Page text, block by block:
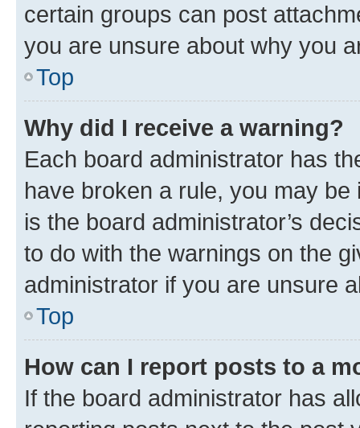
certain groups can post
you are unsure about why you
Top
Why did I receive a warning?
Each board administrator has
have broken a rule, you may
is the board administrator’s
to do with the warnings on the
administrator if you are unsure
Top
How can I report posts to a
If the board administrator has